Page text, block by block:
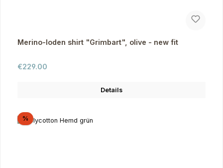
Merino-loden shirt "Grimbart", olive - new fit
Regular price:
€229.00
Details
%Discount